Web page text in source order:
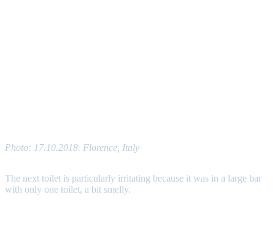
Photo: 17.10.2018. Florence, Italy
The next toilet is particularly irritating because it was in a large bar
with only one toilet, a bit smelly.